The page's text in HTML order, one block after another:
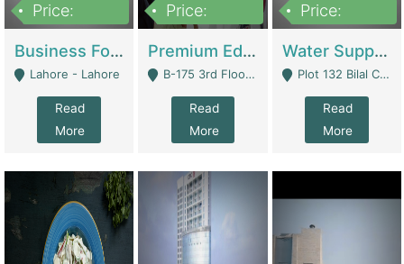
Price:
Business For Sale Baby & Kids Clothing & Accessories | Clothing / Shoes
Lahore - Lahore
Read
More
Price:
Premium Educational Institution For Sale- Bahria Town Karachi | Academies / Tutor Academies / Tuition Centers
B-175 3rd Floor, Midway Commercial B, Bahria Town Karachi - Karachi
Read
More
Price:
Water Supplier Business For Sale | Water / Beverages Supply
Plot 132 Bilal Colony, Korangi Karachi - Karachi
Read
More